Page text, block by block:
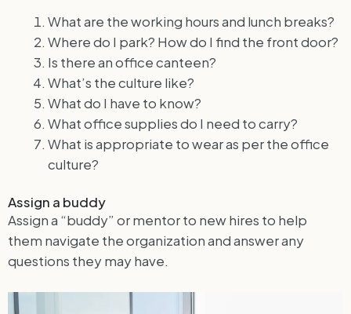
What are the working hours and lunch breaks?
Where do I park? How do I find the front door?
Is there an office canteen?
What’s the culture like?
What do I have to know?
What office supplies do I need to carry?
What is appropriate to wear as per the office
culture?
Assign a buddy
Assign a “buddy” or mentor to new hires to help
them navigate the organization and answer any
questions they may have.